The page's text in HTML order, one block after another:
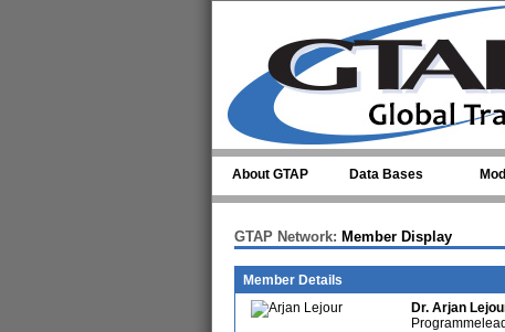
About GTAP Data Bases
GTAP Network: Member Display
Member Details
Dr. Arjan